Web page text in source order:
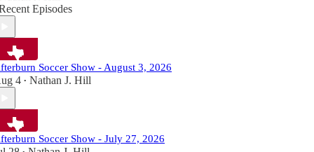
Episodes
Soccer Show - August 3, 2026
4 • Nathan J. Hill
Soccer Show - July 27, 2026